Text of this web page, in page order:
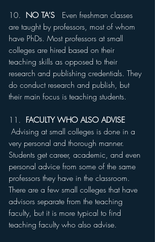
10. NO TA’S Even freshman classes
are taught by professors, most of whom
have PhDs. Most professors at small
colleges are hired based on their
teaching skills as opposed to their
research and publishing credentials. They
do conduct research and publish, but
their main focus is teaching students.
11. FACULTY WHO ALSO ADVISE
Advising at small colleges is done in a
very personal and thorough manner.
Students get career, academic, and even
personal advice from some of the same
professors they have in the classroom.
There are a few small colleges that have
advisors separate from the teaching
faculty, but it is more typical to find
teaching faculty who also advise.